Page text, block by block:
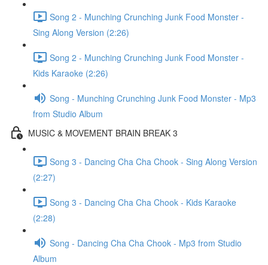
Song 2 - Munching Crunching Junk Food Monster -
Sing Along Version (2:26)
Song 2 - Munching Crunching Junk Food Monster -
Kids Karaoke (2:26)
Song - Munching Crunching Junk Food Monster - Mp3
from Studio Album
MUSIC & MOVEMENT BRAIN BREAK 3
Song 3 - Dancing Cha Cha Chook - Sing Along Version
(2:27)
Song 3 - Dancing Cha Cha Chook - Kids Karaoke
(2:28)
Song - Dancing Cha Cha Chook - Mp3 from Studio
Album